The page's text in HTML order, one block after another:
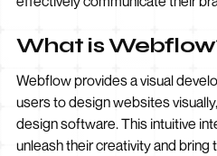
What is
Webflow provides a visual
users to design websites
design software. This intuitive
unleash their creativity and